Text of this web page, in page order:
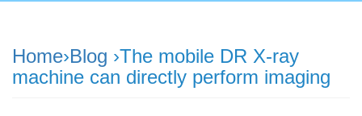
Home›Blog ›The mobile DR X-ray
machine can directly perform imaging